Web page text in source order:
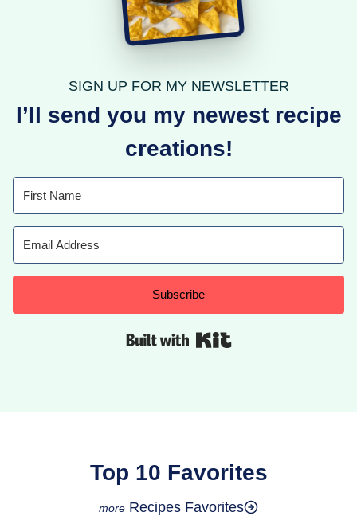
SIGN UP FOR MY NEWSLETTER
I’ll send you my newest recipe
creations!
Subscribe
Built with Kit
Top 10 Favorites
Recipes Favorites